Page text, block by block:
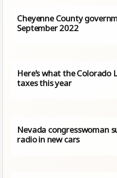
Cheyenne County
September 2022
Here’s what the Colorado
taxes this year
Nevada congresswoman
radio in new cars